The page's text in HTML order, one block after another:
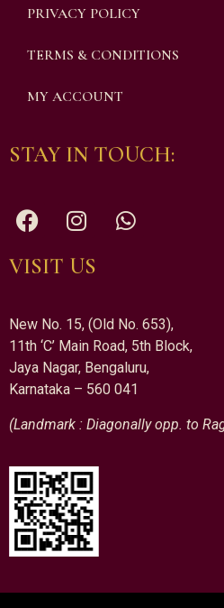
PRIVACY POLICY
TERMS & CONDITIONS
MY ACCOUNT
STAY IN TOUCH:
VISIT US
New No. 15, (Old No. 653),
11th ‘C’ Main Road, 5th Block,
Jaya Nagar, Bengaluru,
Karnataka – 560 041
(Landmark : Diagonally opp. to